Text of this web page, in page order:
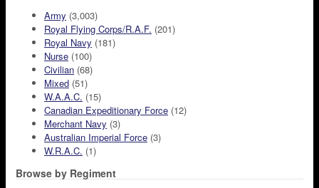
Army (3,003)
Royal Flying Corps/R.A.F. (201)
Royal Navy (181)
Nurse (100)
Civilian (68)
Mixed (51)
W.A.A.C. (15)
Canadian Expeditionary Force (12)
Merchant Navy (3)
Australian Imperial Force (3)
W.R.A.C. (1)
Browse by Regiment